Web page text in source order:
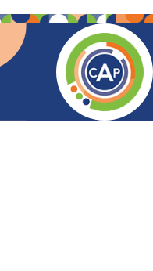
Task Force
of ethics/conduct for all
specifically to those